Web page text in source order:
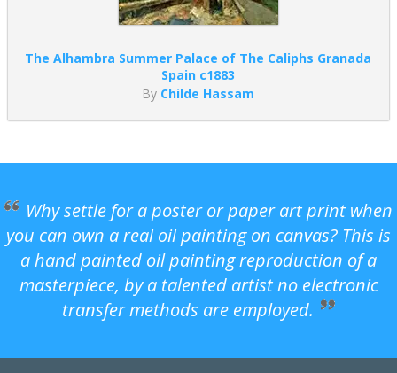
The Alhambra Summer Palace of The Caliphs Granada
Spain c1883
By Childe Hassam
Why settle for a poster or paper art print when
you can own a real oil painting on canvas? This is
a hand painted oil painting reproduction of a
masterpiece, by a talented artist no electronic
transfer methods are employed.